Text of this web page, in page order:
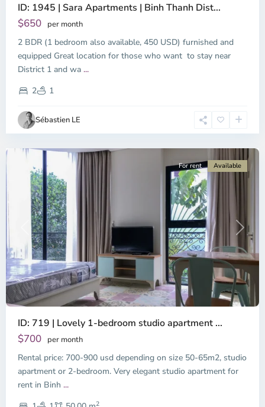
ID: 1945 | Sara Apartments | Binh Thanh Dist...
$650 per month
2 BDR (1 bedroom also available, 450 USD) furnished and
equipped Great location for those who want to stay near
District 1 and wa ...
2
1
Sébastien LE
Binh
District,
Chi
Minh
Previous Next
For rent Available
ID: 719 | Lovely 1-bedroom studio apartment ...
$700 per month
Rental price: 700-900 usd depending on size 50-65m2, studio
apartment or 2-bedroom. Very elegant studio apartment for
rent in Binh ...
2
Binh